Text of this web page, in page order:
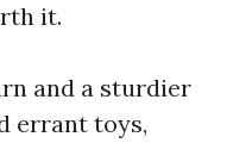
it.
and a sturdier
errant toys,